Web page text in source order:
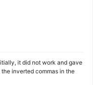
it did not work and gave
inverted commas in the